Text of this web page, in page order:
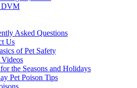
DVM
Asked Questions
Us
of Pet Safety
the Seasons and Holidays
Pet Poison Tips